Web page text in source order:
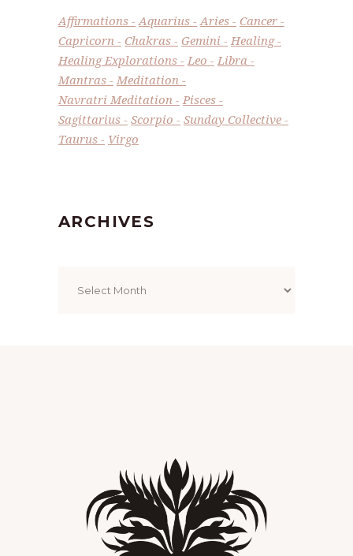
Affirmations Aquarius Aries
Cancer
Capricorn
Chakras Gemini
Healing
Healing Explorations
Leo
Libra
Mantras
Meditation
Navratri Meditation
Pisces
Sagittarius
Scorpio
Sunday Collective
Taurus
Virgo
ARCHIVES